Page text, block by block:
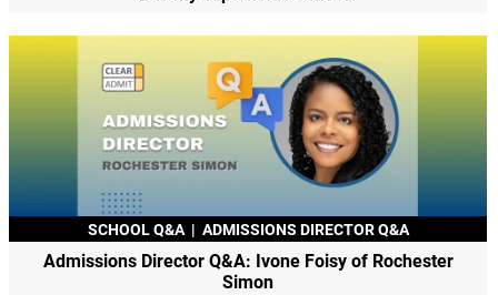
SCHOOL Q&A | ADMISSIONS DIRECTOR Q&A
Admissions Director Q&A: Ivone Foisy of Rochester
Simon